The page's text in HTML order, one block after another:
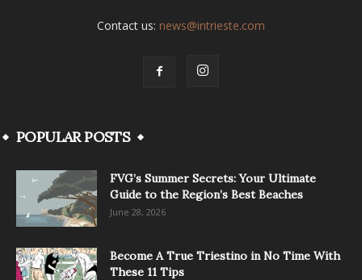
Contact us: news@intrieste.com
POPULAR POSTS
FVG’s Summer Secrets: Your Ultimate
Guide to the Region’s Best Beaches
June 28, 2026
Become A True Triestino in No Time With
These 11 Tips